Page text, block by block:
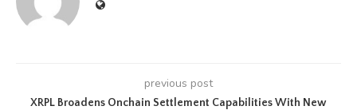
previous post
XRPL Broadens Onchain Settlement Capabilities With New